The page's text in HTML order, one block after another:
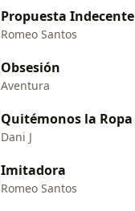
Propuesta Indecente
Romeo Santos
Obsesión
Aventura
Quitémonos la Ropa
Dani J
Imitadora
Romeo Santos